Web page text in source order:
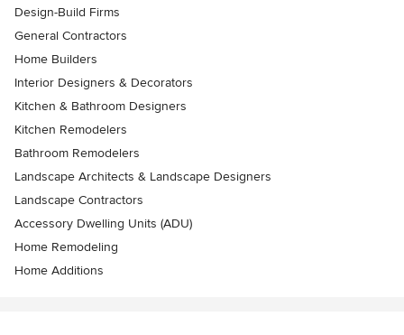
Design-Build Firms
General Contractors
Home Builders
Interior Designers & Decorators
Kitchen & Bathroom Designers
Kitchen Remodelers
Bathroom Remodelers
Landscape Architects & Landscape Designers
Landscape Contractors
Accessory Dwelling Units (ADU)
Home Remodeling
Home Additions